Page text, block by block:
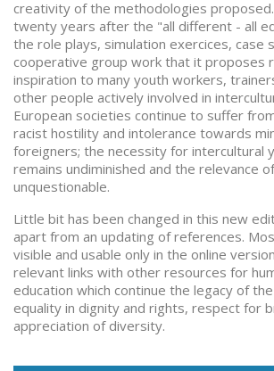
creativity of the methodologies
twenty years after the "all different - all
the role plays, simulation exercices, case
cooperative group work that it proposes
inspiration to many youth workers,
other people actively involved in
European societies continue to suffer
racist hostility and intolerance towards
foreigners; the necessity for intercultural
remains undiminished and the relevance
unquestionable.
Little bit has been changed in this new
apart from an updating of references.
visible and usable only in the online
relevant links with other resources for
education which continue the legacy of
equality in dignity and rights, respect for
appreciation of diversity.